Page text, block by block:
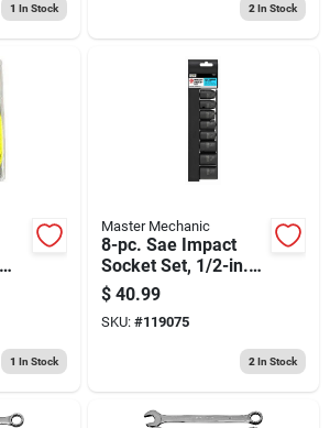
1 In Stock 2 In Stock
1 In Stock
Master Mechanic
8-pc. Sae Impact
Socket Set, 1/2-in.
Drive
$ 40.99
SKU: #119075
2 In Stock